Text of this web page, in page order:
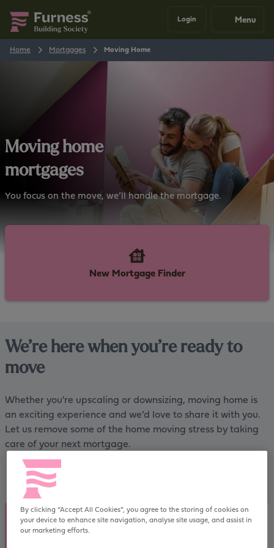
Login Menu
Home Mortgages Moving Home
Moving home
mortgages
You focus on the move, we’ll handle the mortgage.
New Mortgage Finder
We’re here when you’re ready to
move
Whether you're upscaling or downsizing, moving home is
an exciting experience and we’d love to share it with you.
Let us remove some of the home moving stress by taking
care of your next mortgage.
How much can I borrow when moving
house?
By clicking “Accept All Cookies”, you agree to the storing of cookies on
your device to enhance site navigation, analyse site usage, and assist in
our marketing efforts.